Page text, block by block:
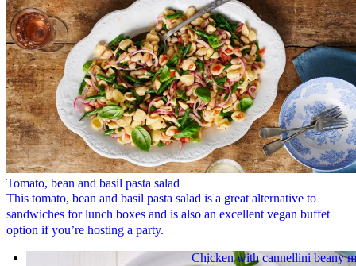
Tomato, bean and basil pasta salad
This tomato, bean and basil pasta salad is a great alternative to
sandwiches for lunch boxes and is also an excellent vegan buffet
option if you’re hosting a party.
Chicken with cannellini beany